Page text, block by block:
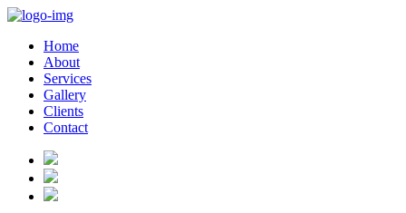
Home
About
Services
Gallery
Clients
Contact